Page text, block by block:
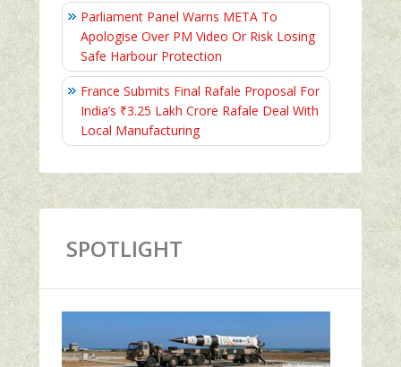
Parliament Panel Warns META To
Apologise Over PM Video Or Risk Losing
Safe Harbour Protection
France Submits Final Rafale Proposal For
India’s ₹3.25 Lakh Crore Rafale Deal With
Local Manufacturing
SPOTLIGHT